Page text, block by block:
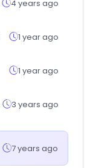
4 years ago
1 year ago
1 year ago
3 years ago
7 years ago